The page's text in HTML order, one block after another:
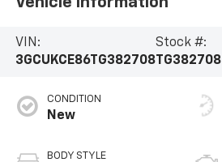
VIN:
3GCUKCE86TG382708
Stock #:
TG382708
CONDITION
New
BODY STYLE